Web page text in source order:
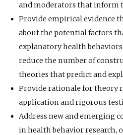
and moderators that inform
Provide empirical evidence
about the potential factors
explanatory health
reduce the number of
theories that predict and
Provide rationale for theory
application and rigorous
Address new and emerging
in health behavior research,